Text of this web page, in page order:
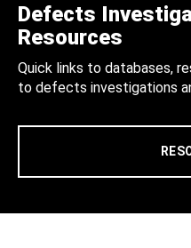
Defects
Resources
Quick links to databases,
to defects investigations